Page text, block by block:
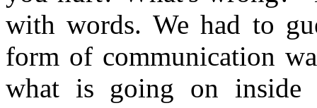
with words. We had to
form of communication
what is going on